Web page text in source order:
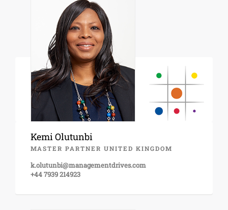
Kemi Olutunbi
MASTER PARTNER UNITED KINGDOM
k.olutunbi@managementdrives.com
+44 7939 214923